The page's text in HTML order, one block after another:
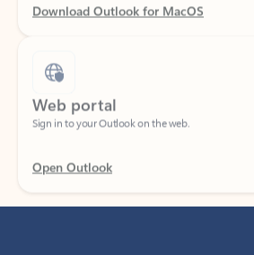
Web portal
Sign in to your Outlook on the web.
Open Outlook